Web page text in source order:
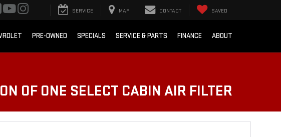
SERVICE MAP CONTACT SAVED
PRE-OWNED SPECIALS SERVICE & PARTS FINANCE ABOUT
OF ONE SELECT CABIN AIR FILTER